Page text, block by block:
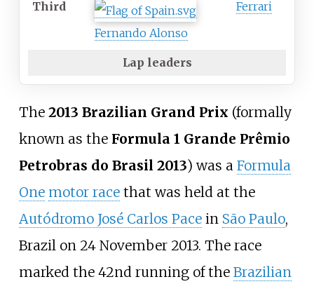
Third
Fernando Alonso
Ferrari
Lap leaders
The 2013 Brazilian Grand Prix (formally
known as the Formula 1 Grande Prêmio
Petrobras do Brasil 2013) was a Formula
One motor racethat was held at the
Autódromo José Carlos Pacein São Paulo,
Brazil on 24 November 2013. The race
marked the 42nd running of the Brazilian